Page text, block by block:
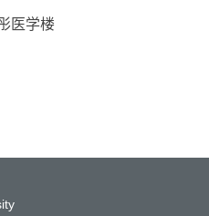
医学楼